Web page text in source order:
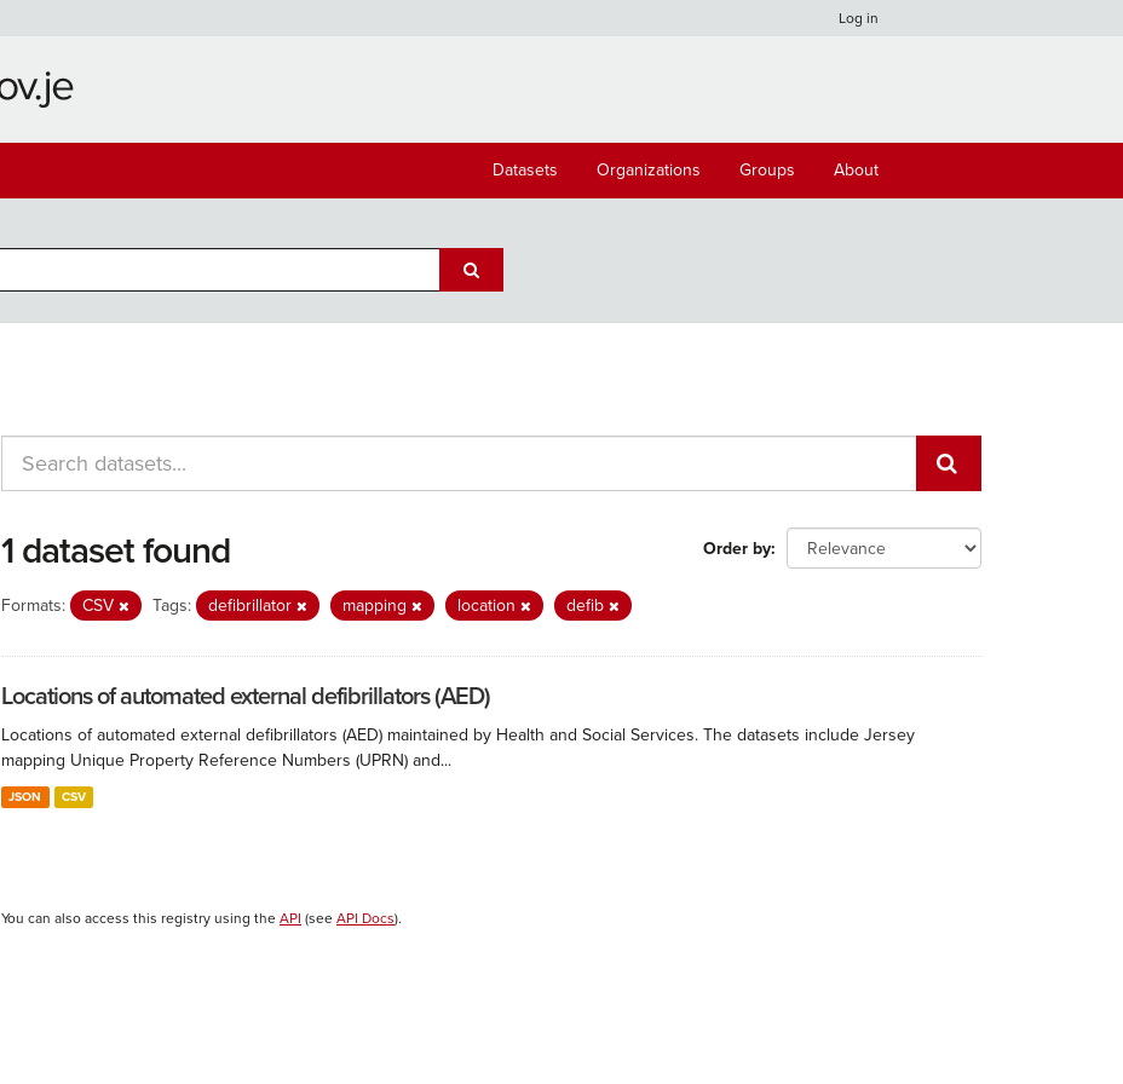
Log in
Datasets Organizations Groups About
Order by
1 dataset found
Formats: CSV Tags: defibrillator mapping location defib
Locations of automated external defibrillators (AED)
Locations of automated external defibrillators (AED) maintained by Health and Social Services. The datasets include Jersey
mapping Unique Property Reference Numbers (UPRN) and...
JSON CSV
You can also access this registry using the API (see API Docs).